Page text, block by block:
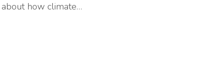
about how climate…